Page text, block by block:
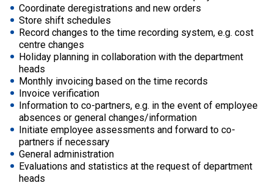
Coordinate deregistrations and new orders
Store shift schedules
Record changes to the time recording system, e.g. cost
centre changes
Holiday planning in collaboration with the department
heads
Monthly invoicing based on the time records
Invoice verification
Information to co-partners, e.g. in the event of employee
absences or general changes/information
Initiate employee assessments and forward to co-
partners if necessary
General administration
Evaluations and statistics at the request of department
heads